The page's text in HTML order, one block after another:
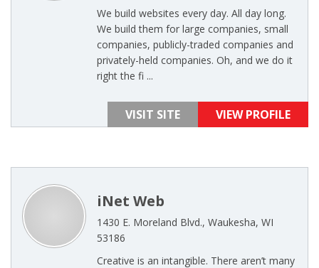
We build websites every day. All day long.
We build them for large companies, small
companies, publicly-traded companies and
privately-held companies. Oh, and we do it
right the fi ...
VISIT SITE VIEW PROFILE
iNet Web
1430 E. Moreland Blvd., Waukesha, WI
53186
Creative is an intangible. There aren’t many